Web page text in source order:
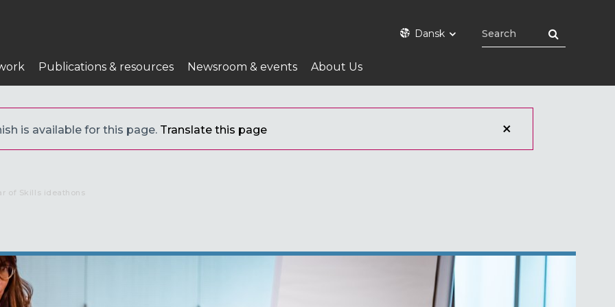
Dansk
Publications & resources Newsroom & events About Us
is available for this page. Translate this page
of Skills ideathons